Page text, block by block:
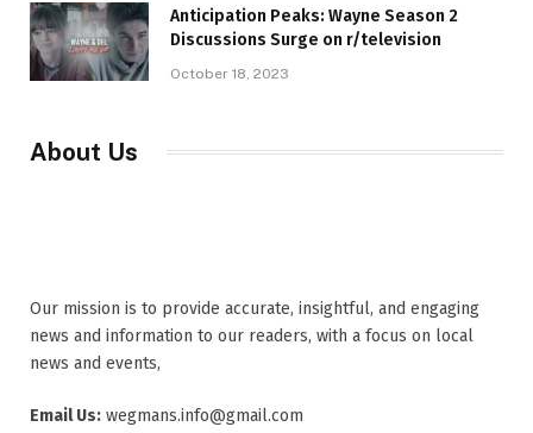
Anticipation Peaks: Wayne Season 2
Discussions Surge on r/television
October 18, 2023
About Us
Our mission is to provide accurate, insightful, and engaging
news and information to our readers, with a focus on local
news and events,
Email Us: wegmans.info@gmail.com